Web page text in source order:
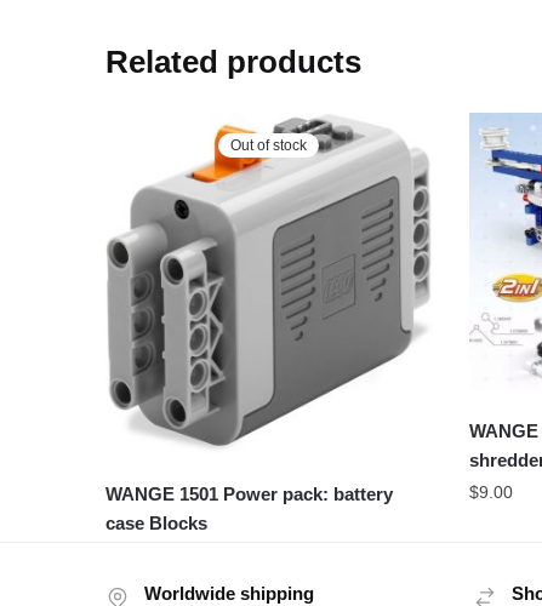
Related products
Out of stock
WANGE 1501 Power pack: battery
case Blocks
$9.00
Worldwide shipping